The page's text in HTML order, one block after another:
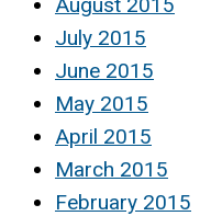
July 2015
June 2015
May 2015
April 2015
March 2015
February 2015